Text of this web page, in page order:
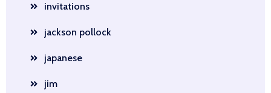
invitations
jackson pollock
japanese
jim